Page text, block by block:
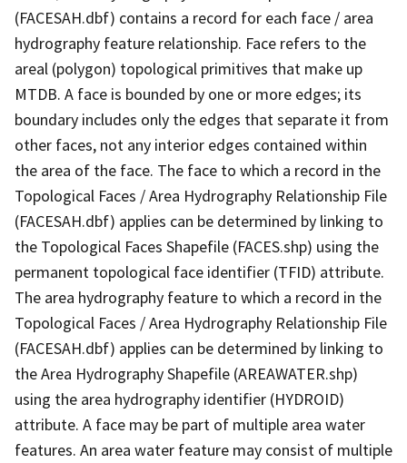
(FACESAH.dbf) contains a record for each face / area
hydrography feature relationship. Face refers to the
areal (polygon) topological primitives that make up
MTDB. A face is bounded by one or more edges; its
boundary includes only the edges that separate it from
other faces, not any interior edges contained within
the area of the face. The face to which a record in the
Topological Faces / Area Hydrography Relationship File
(FACESAH.dbf) applies can be determined by linking to
the Topological Faces Shapefile (FACES.shp) using the
permanent topological face identifier (TFID) attribute.
The area hydrography feature to which a record in the
Topological Faces / Area Hydrography Relationship File
(FACESAH.dbf) applies can be determined by linking to
the Area Hydrography Shapefile (AREAWATER.shp)
using the area hydrography identifier (HYDROID)
attribute. A face may be part of multiple area water
features. An area water feature may consist of multiple